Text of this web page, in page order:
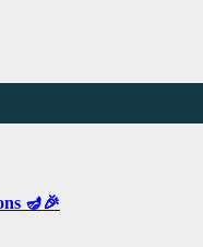
🪔🎉